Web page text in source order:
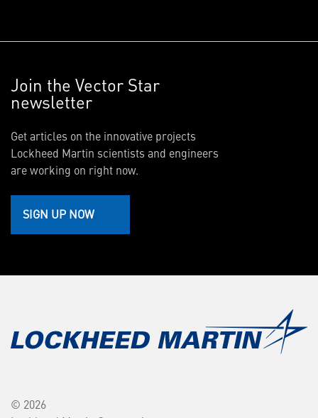
Join the Vector Star
newsletter
Get articles on the innovative projects
Lockheed Martin scientists and engineers
are working on right now.
SIGN UP NOW
© 2026